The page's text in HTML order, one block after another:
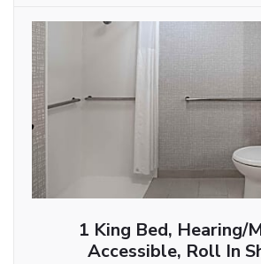
1 King Bed, Hearing/
Accessible, Roll In